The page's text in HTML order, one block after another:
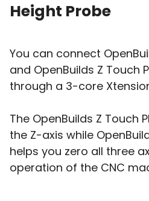
Height Probe
You can connect
and OpenBuilds Z Touch
through a 3-core
The OpenBuilds Z Touch
the Z-axis while
helps you zero all three
operation of the CNC